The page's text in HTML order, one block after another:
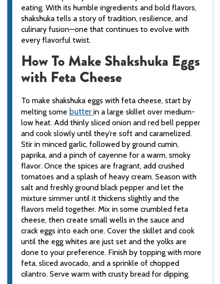
eating. With its humble ingredients and bold flavors,
shakshuka tells a story of tradition, resilience, and
culinary fusion—one that continues to evolve with
every flavorful twist.
How To Make Shakshuka Eggs
with Feta Cheese
To make shakshuka eggs with feta cheese, start by
melting some butterin a large skillet over medium-
low heat. Add thinly sliced onion and red bell pepper
and cook slowly until they’re soft and caramelized.
Stir in minced garlic, followed by ground cumin,
paprika, and a pinch of cayenne for a warm, smoky
flavor. Once the spices are fragrant, add crushed
tomatoes and a splash of heavy cream. Season with
salt and freshly ground black pepper and let the
mixture simmer until it thickens slightly and the
flavors meld together. Mix in some crumbled feta
cheese, then create small wells in the sauce and
crack eggs into each one. Cover the skillet and cook
until the egg whites are just set and the yolks are
done to your preference. Finish by topping with more
feta, sliced avocado, and a sprinkle of chopped
cilantro. Serve warm with crusty bread for dipping.